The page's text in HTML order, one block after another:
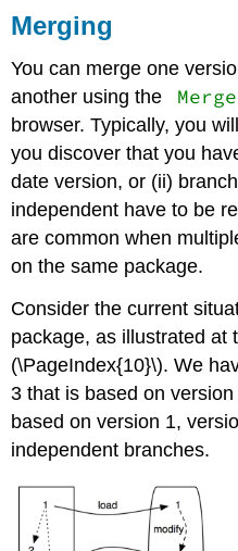
Merging
You can merge one
another using the
Merge
browser. Typically, you
you discover that you
date version, or (ii)
independent have to be
are common when
on the same package.
Consider the current
package, as illustrated at
(\PageIndex{10}\). We
3 that is based on
based on version 1,
independent branches.